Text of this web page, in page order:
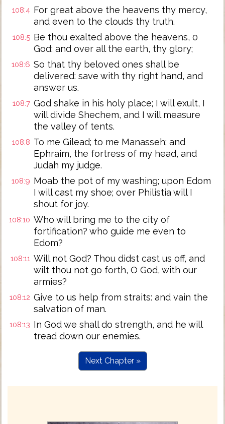
108:4 For great above the heavens thy mercy,
and even to the clouds thy truth.
108:5 Be thou exalted above the heavens, 0
God: and over all the earth, thy glory;
108:6 So that thy beloved ones shall be
delivered: save with thy right hand, and
answer us.
108:7 God shake in his holy place; I will exult, I
will divide Shechem, and I will measure
the valley of tents.
108:8 To me Gilead; to me Manasseh; and
Ephraim, the fortress of my head, and
Judah my judge.
108:9 Moab the pot of my washing; upon Edom
I will cast my shoe; over Philistia will I
shout for joy.
108:10 Who will bring me to the city of
fortification? who guide me even to
Edom?
108:11 Will not God? Thou didst cast us off, and
wilt thou not go forth, O God, with our
armies?
108:12 Give to us help from straits: and vain the
salvation of man.
108:13 In God we shall do strength, and he will
tread down our enemies.
Next Chapter »